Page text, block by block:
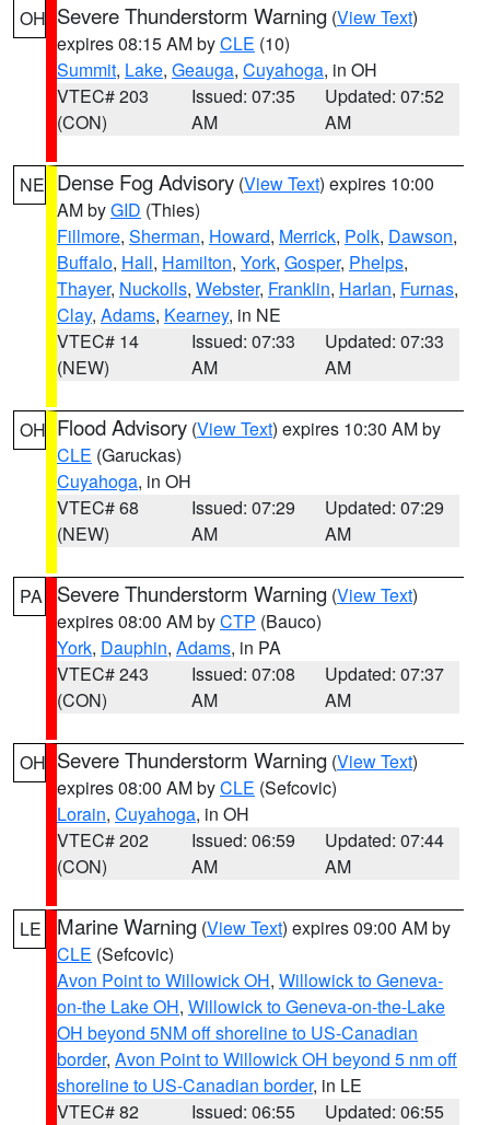
OH Severe Thunderstorm Warning (View Text)
expires 08:15 AM byCLE (10)
Summit, Lake, Geauga, Cuyahoga, in OH
VTEC# 203
(CON)
Issued: 07:35
AM
Updated: 07:52
AM
NE Dense Fog Advisory (View Text) expires 10:00
AM byGID (Thies)
Fillmore, Sherman, Howard, Merrick, Polk, Dawson,
Buffalo, Hall, Hamilton, York, Gosper, Phelps,
Thayer, Nuckolls, Webster, Franklin, Harlan, Furnas,
Clay, Adams, Kearney, in NE
VTEC# 14
(NEW)
Issued: 07:33
AM
Updated: 07:33
AM
OH Flood Advisory (View Text) expires 10:30 AM by
CLE (Garuckas)
Cuyahoga, in OH
VTEC# 68
(NEW)
Issued: 07:29
AM
Updated: 07:29
AM
PA Severe Thunderstorm Warning (View Text)
expires 08:00 AM byCTP (Bauco)
York, Dauphin, Adams, in PA
VTEC# 243
(CON)
Issued: 07:08
AM
Updated: 07:37
AM
OH Severe Thunderstorm Warning (View Text)
expires 08:00 AM byCLE (Sefcovic)
Lorain, Cuyahoga, in OH
VTEC# 202
(CON)
Issued: 06:59
AM
Updated: 07:44
AM
LE Marine Warning (View Text) expires 09:00 AM by
CLE (Sefcovic)
Avon Point to Willowick OH, Willowick to Geneva-
on-the Lake OH, Willowick to Geneva-on-the-Lake
OH beyond 5NM off shoreline to US-Canadian
border, Avon Point to Willowick OH beyond 5 nm off
shoreline to US-Canadian border, in LE
VTEC# 82
Issued: 06:55
Updated: 06:55